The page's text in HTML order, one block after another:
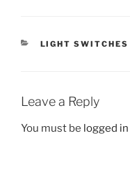
CATEGORIES
LIGHT SWITCHES
Leave a Reply
You must be logged in